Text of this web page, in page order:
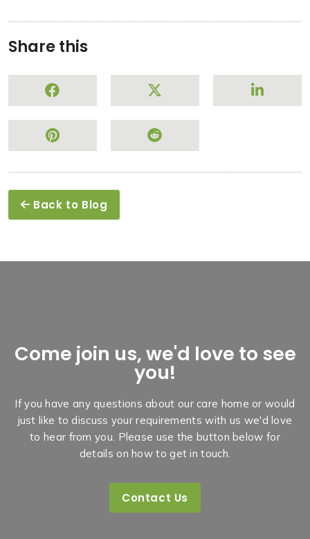
Share this
Back to Blog
Come join us, we'd love to see
you!
If you have any questions about our care home or would
just like to discuss your requirements with us we'd love
to hear from you. Please use the button below for
details on how to get in touch.
Contact Us